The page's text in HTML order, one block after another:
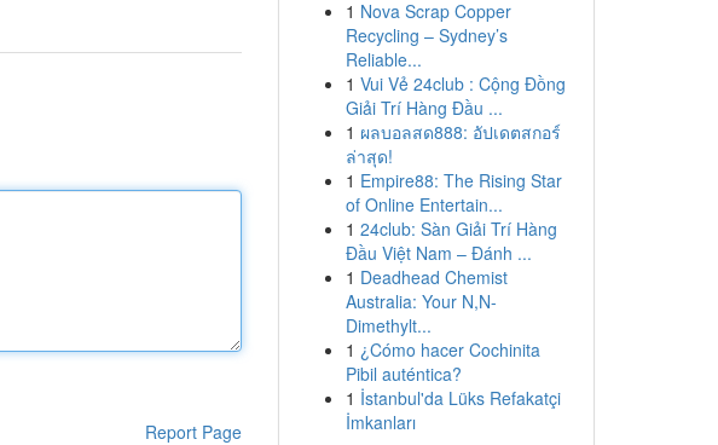
Report Page
1 Nova Scrap Copper
Recycling – Sydney’s
Reliable...
1 Vui Vẻ 24club : Cộng Đồng
Giải Trí Hàng Đầu ...
1 ผลบอลสด888: อัปเดตสกอร์
ล่าสุด!
1 Empire88: The Rising Star
of Online Entertain...
1 24club: Sàn Giải Trí Hàng
Đầu Việt Nam – Đánh ...
1 Deadhead Chemist
Australia: Your N,N-
Dimethylt...
1 ¿Cómo hacer Cochinita
Pibil auténtica?
1 İstanbul'da Lüks Refakatçi
İmkanları